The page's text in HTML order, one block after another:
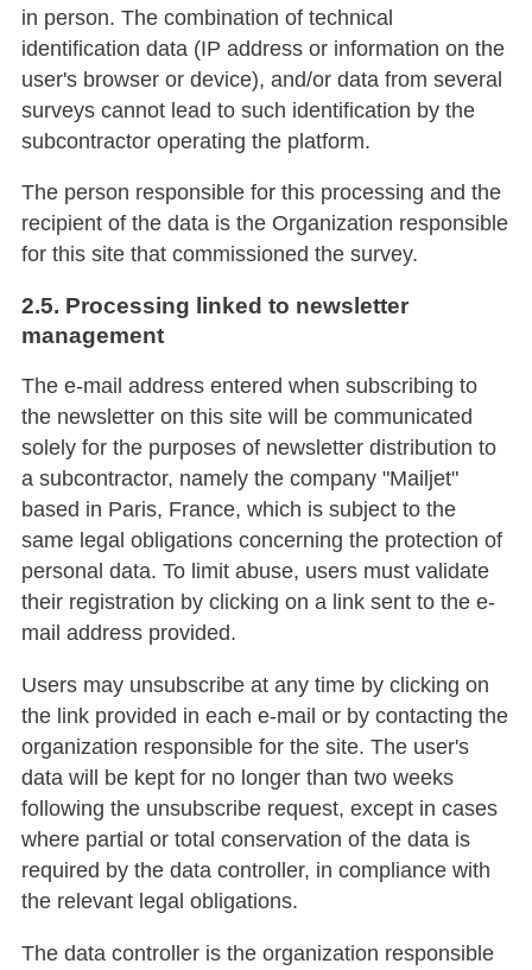
in person. The combination of technical
identification data (IP address or information on the
user's browser or device), and/or data from several
surveys cannot lead to such identification by the
subcontractor operating the platform.
The person responsible for this processing and the
recipient of the data is the Organization responsible
for this site that commissioned the survey.
2.5. Processing linked to newsletter
management
The e-mail address entered when subscribing to
the newsletter on this site will be communicated
solely for the purposes of newsletter distribution to
a subcontractor, namely the company "Mailjet"
based in Paris, France, which is subject to the
same legal obligations concerning the protection of
personal data. To limit abuse, users must validate
their registration by clicking on a link sent to the e-
mail address provided.
Users may unsubscribe at any time by clicking on
the link provided in each e-mail or by contacting the
organization responsible for the site. The user's
data will be kept for no longer than two weeks
following the unsubscribe request, except in cases
where partial or total conservation of the data is
required by the data controller, in compliance with
the relevant legal obligations.
The data controller is the organization responsible